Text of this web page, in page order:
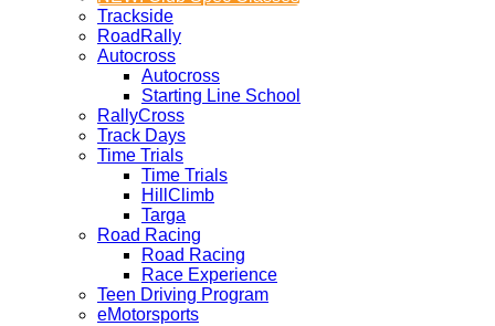
Trackside
RoadRally
Autocross
Autocross
Starting Line School
RallyCross
Track Days
Time Trials
Time Trials
HillClimb
Targa
Road Racing
Road Racing
Race Experience
Teen Driving Program
eMotorsports